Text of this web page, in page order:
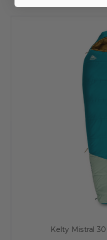
Kelty Mistral